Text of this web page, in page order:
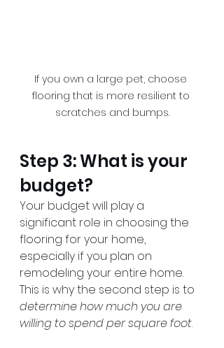
If you own a large pet, choose
flooring that is more resilient to
scratches and bumps.
Step 3: What is your
budget?
Your budget will play a
significant role in choosing the
flooring for your home,
especially if you plan on
remodeling your entire home.
This is why the second step is to
determine how much you are
willing to spend per square foot.